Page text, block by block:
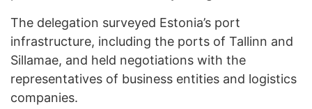
The delegation surveyed Estonia’s port
infrastructure, including the ports of Tallinn and
Sillamae, and held negotiations with the
representatives of business entities and logistics
companies.